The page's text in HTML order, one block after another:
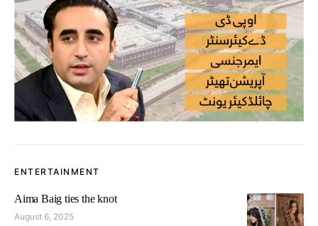
ENTERTAINMENT
Aima Baig ties the knot
August 6, 2025